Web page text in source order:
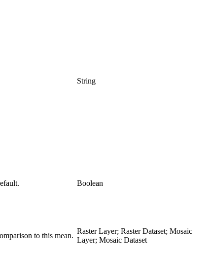
String
Boolean
to this mean.
Raster Layer; Raster Dataset; Mosaic
Layer; Mosaic Dataset